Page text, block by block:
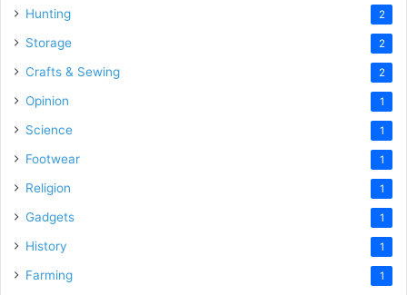
Hunting 2
Storage 2
Crafts & Sewing 2
Opinion 1
Science 1
Footwear 1
Religion 1
Gadgets 1
History 1
Farming 1